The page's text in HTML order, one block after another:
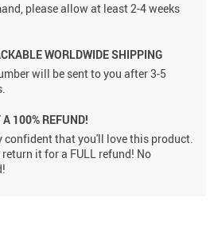
please allow at least 2-4 weeks
WORLDWIDE SHIPPING
will be sent to you after 3-5
A 100% REFUND!
confident that you'll love this product.
it for a FULL refund! No